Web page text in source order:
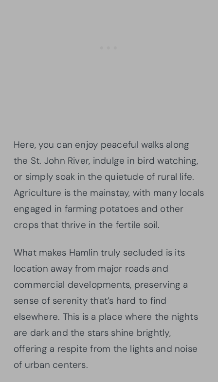
Here, you can enjoy peaceful walks along
the St. John River, indulge in bird watching,
or simply soak in the quietude of rural life.
Agriculture is the mainstay, with many locals
engaged in farming potatoes and other
crops that thrive in the fertile soil.
What makes Hamlin truly secluded is its
location away from major roads and
commercial developments, preserving a
sense of serenity that’s hard to find
elsewhere. This is a place where the nights
are dark and the stars shine brightly,
offering a respite from the lights and noise
of urban centers.